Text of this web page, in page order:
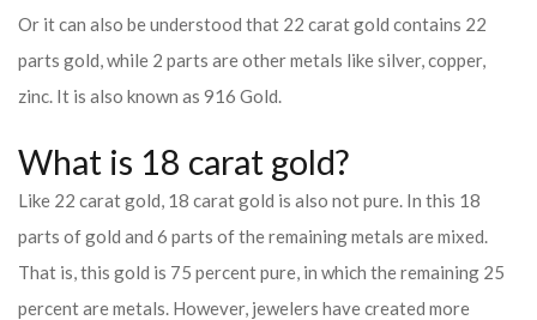
Or it can also be understood that 22 carat gold contains 22
parts gold, while 2 parts are other metals like silver, copper,
zinc. It is also known as 916 Gold.
What is 18 carat gold?
Like 22 carat gold, 18 carat gold is also not pure. In this 18
parts of gold and 6 parts of the remaining metals are mixed.
That is, this gold is 75 percent pure, in which the remaining 25
percent are metals. However, jewelers have created more